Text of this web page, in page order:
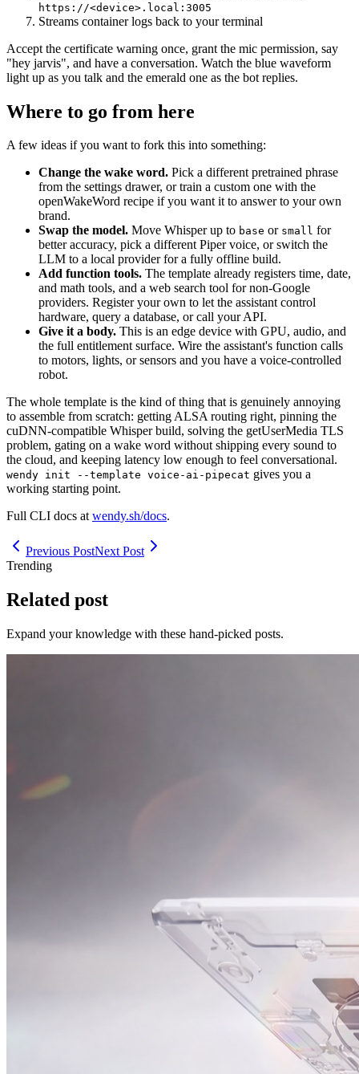
https://<device>.local:3005
Streams container logs back to your terminal
Accept the certificate warning once, grant the mic permission, say
"hey jarvis", and have a conversation. Watch the blue waveform
light up as you talk and the emerald one as the bot replies.
Where to go from here
A few ideas if you want to fork this into something:
Change the wake word. Pick a different pretrained phrase
from the settings drawer, or train a custom one with the
openWakeWord recipe if you want it to answer to your own
brand.
Swap the model. Move Whisper up to base or small for
better accuracy, pick a different Piper voice, or switch the
LLM to a local provider for a fully offline build.
Add function tools. The template already registers time, date,
and math tools, and a web search tool for non-Google
providers. Register your own to let the assistant control
hardware, query a database, or call your API.
Give it a body. This is an edge device with GPU, audio, and
the full entitlement surface. Wire the assistant's function calls
to motors, lights, or sensors and you have a voice-controlled
robot.
The whole template is the kind of thing that is genuinely annoying
to assemble from scratch: getting ALSA routing right, pinning the
cuDNN-compatible Whisper build, solving the getUserMedia TLS
problem, gating on a wake word without shipping every sound to
the cloud, and keeping latency low enough to feel conversational.
wendy init --template voice-ai-pipecat gives you a
working starting point.
Full CLI docs atwendy.sh/docs.
Previous PostNext Post
Trending
Related post
Expand your knowledge with these hand-picked posts.